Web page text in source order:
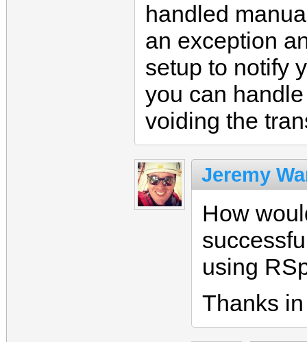
handled
an exception
setup to notify
you can
voiding the
Jeremy
How
using
Thanks